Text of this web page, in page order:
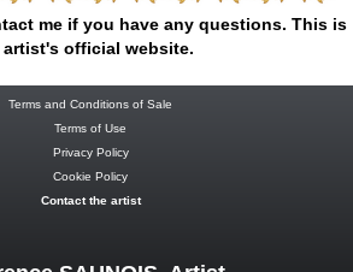
me if you have any questions. This is
artist's official website.
Terms and Conditions of Sale
Terms of Use
Privacy Policy
Cookie Policy
Contact the artist